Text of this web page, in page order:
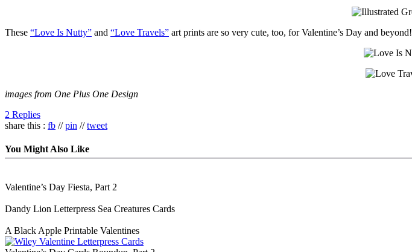
These “Love Is Nutty” and “Love Travels” art prints are so very cute, too, for Valentine’s Day and beyond!
images from One Plus One Design
2 Replies
share this : fb //pin //tweet
You Might Also Like
Valentine’s Day Fiesta, Part 2
Dandy Lion Letterpress Sea Creatures Cards
A Black Apple Printable Valentines